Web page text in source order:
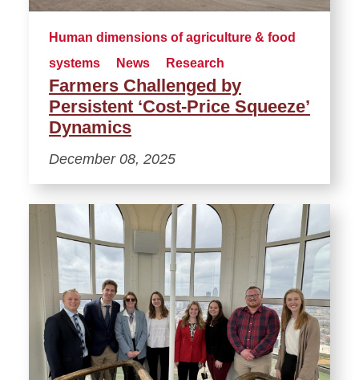
Human dimensions of agriculture & food
systems
News Research
Farmers Challenged by
Persistent ‘Cost-Price Squeeze’
Dynamics
December 08, 2025